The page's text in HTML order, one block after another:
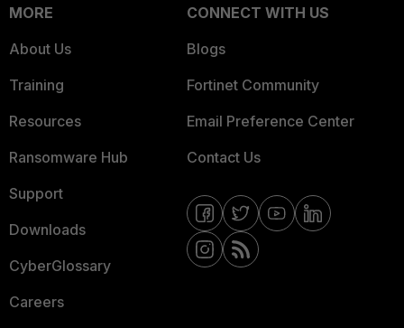
MORE
About Us
Training
Resources
Ransomware Hub
Support
Downloads
CyberGlossary
Careers
CONNECT WITH US
Blogs
Fortinet Community
Email Preference Center
Contact Us